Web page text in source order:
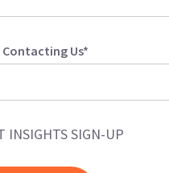
Us*
INSIGHTS SIGN-UP